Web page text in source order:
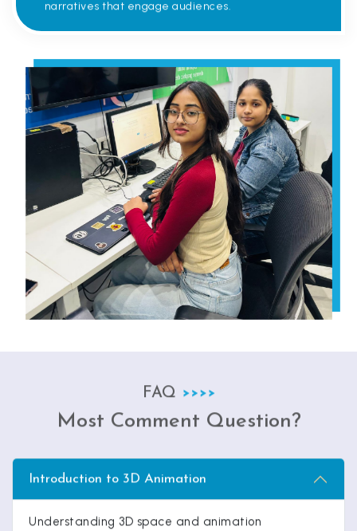
narratives that engage audiences.
FAQ
Most Comment Question?
Introduction to 3D Animation
Understanding 3D space and animation